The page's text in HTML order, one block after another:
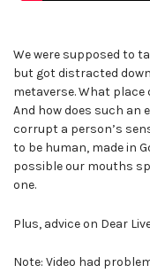
We were supposed to
but got distracted
metaverse. What
And how does such an
corrupt a person’s
to be human, made in
possible our mouths
one.
Plus, advice on Dear
Note: Video had